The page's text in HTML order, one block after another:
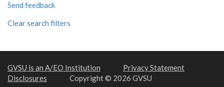
Send feedback
Clear search filters
GVSU is an A/EO Institution
Privacy Statement
Disclosures
Copyright © 2026 GVSU